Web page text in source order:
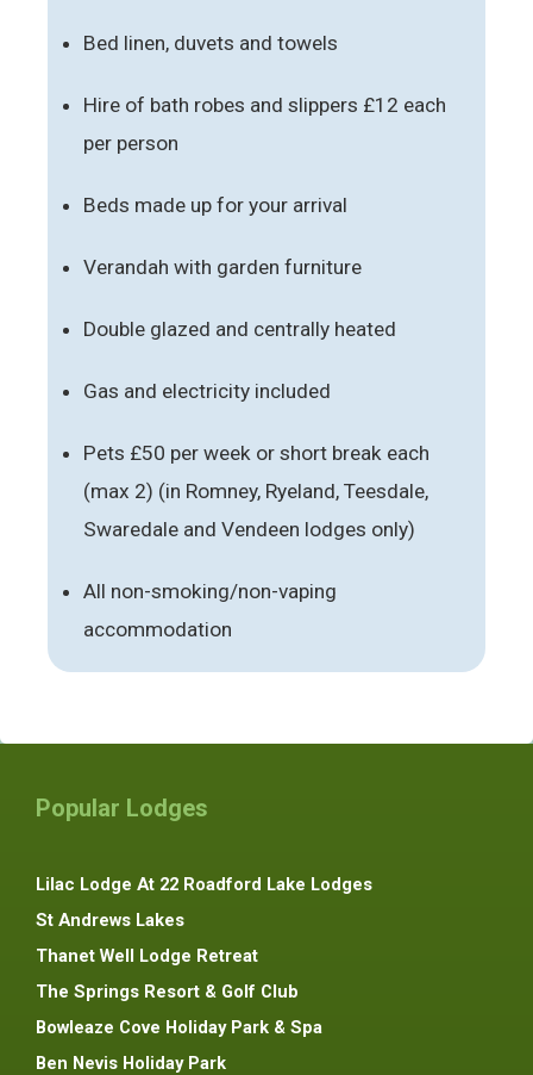
Bed linen, duvets and towels
Hire of bath robes and slippers £12 each
per person
Beds made up for your arrival
Verandah with garden furniture
Double glazed and centrally heated
Gas and electricity included
Pets £50 per week or short break each
(max 2) (in Romney, Ryeland, Teesdale,
Swaredale and Vendeen lodges only)
All non-smoking/non-vaping
accommodation
Popular Lodges
Lilac Lodge At 22 Roadford Lake Lodges
St Andrews Lakes
Thanet Well Lodge Retreat
The Springs Resort & Golf Club
Bowleaze Cove Holiday Park & Spa
Ben Nevis Holiday Park